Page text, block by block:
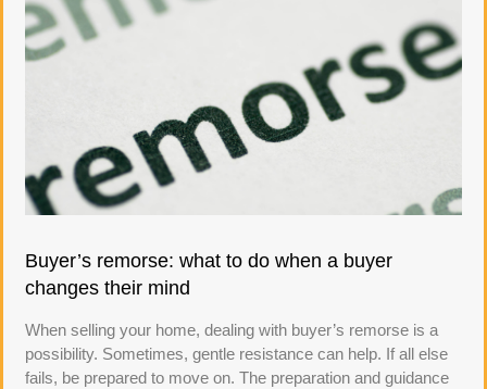
Buyer’s remorse: what to do when a buyer
changes their mind
When selling your home, dealing with buyer’s remorse is a
possibility. Sometimes, gentle resistance can help. If all else
fails, be prepared to move on. The preparation and guidance